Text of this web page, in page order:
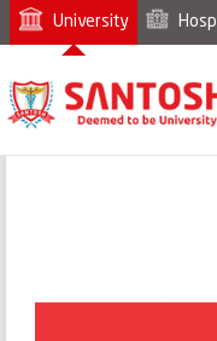
University